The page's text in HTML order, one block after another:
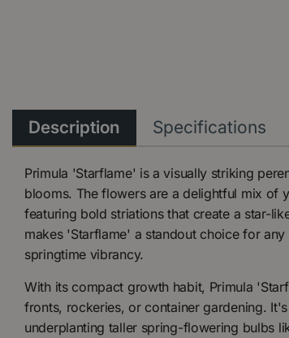
Description Specifications
Primula 'Starflame' is a visually striking
blooms. The flowers are a delightful mix of
featuring bold striations that create a star-
makes 'Starflame' a standout choice for
springtime vibrancy.
With its compact growth habit, Primula
fronts, rockeries, or container gardening.
underplanting taller spring-flowering bulbs